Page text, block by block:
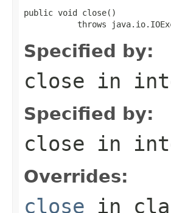
public void close()
throws
Specified by:
close in
Specified by:
close in
Overrides:
close in